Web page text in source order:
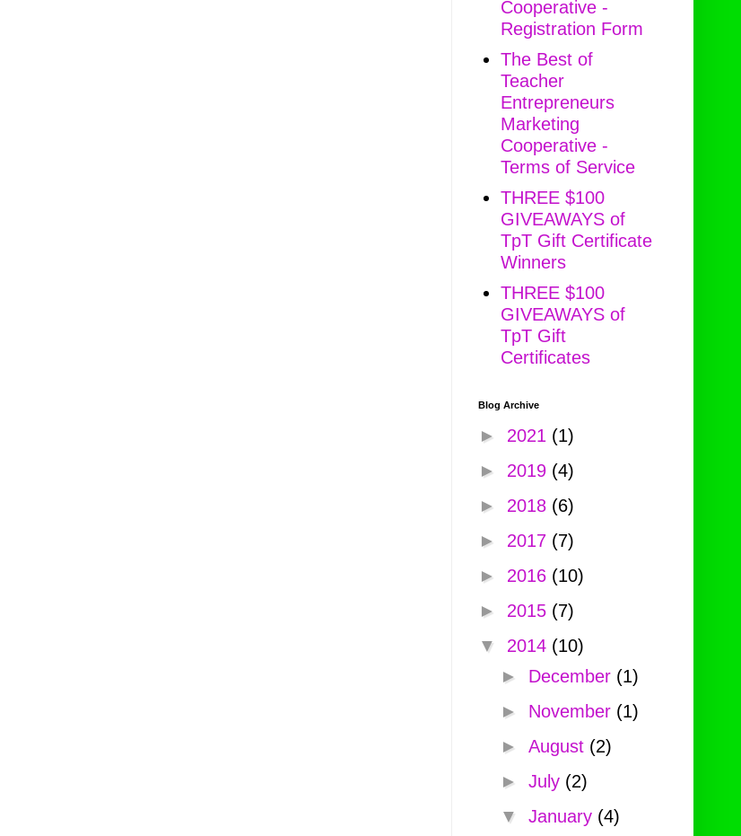
Cooperative -
Registration Form
The Best of
Teacher
Entrepreneurs
Marketing
Cooperative -
Terms of Service
THREE $100
GIVEAWAYS of
TpT Gift Certificate
Winners
THREE $100
GIVEAWAYS of
TpT Gift
Certificates
Blog Archive
► 2021 (1)
► 2019 (4)
► 2018 (6)
► 2017 (7)
► 2016 (10)
► 2015 (7)
▼ 2014 (10)
► December (1)
► November (1)
► August (2)
► July (2)
▼ January (4)